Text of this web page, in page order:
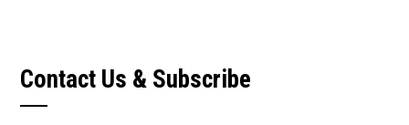
Contact Us & Subscribe